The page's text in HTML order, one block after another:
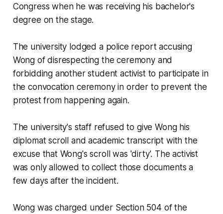
Congress when he was receiving his bachelor's
degree on the stage.
The university lodged a police report accusing
Wong of disrespecting the ceremony and
forbidding another student activist to participate in
the convocation ceremony in order to prevent the
protest from happening again.
The university's staff refused to give Wong his
diplomat scroll and academic transcript with the
excuse that Wong's scroll was 'dirty'. The activist
was only allowed to collect those documents a
few days after the incident.
Wong was charged under Section 504 of the